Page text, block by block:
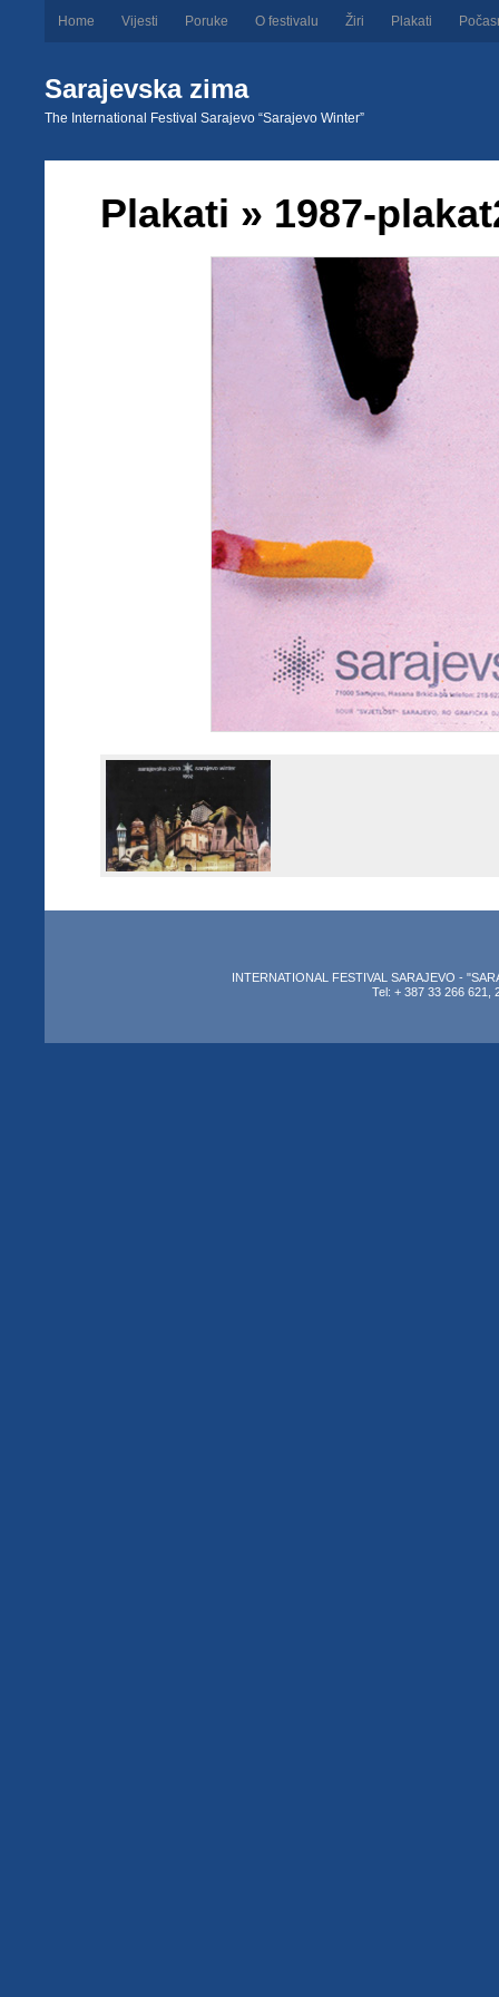
Home Vijesti Poruke O festivalu Žiri Plakati
Sarajevska zima
The International Festival Sarajevo “Sarajevo Winter”
Plakati » 1987-
INTERNATIONAL FESTIVAL SARAJEVO -
Tel: + 387 33 266 621,